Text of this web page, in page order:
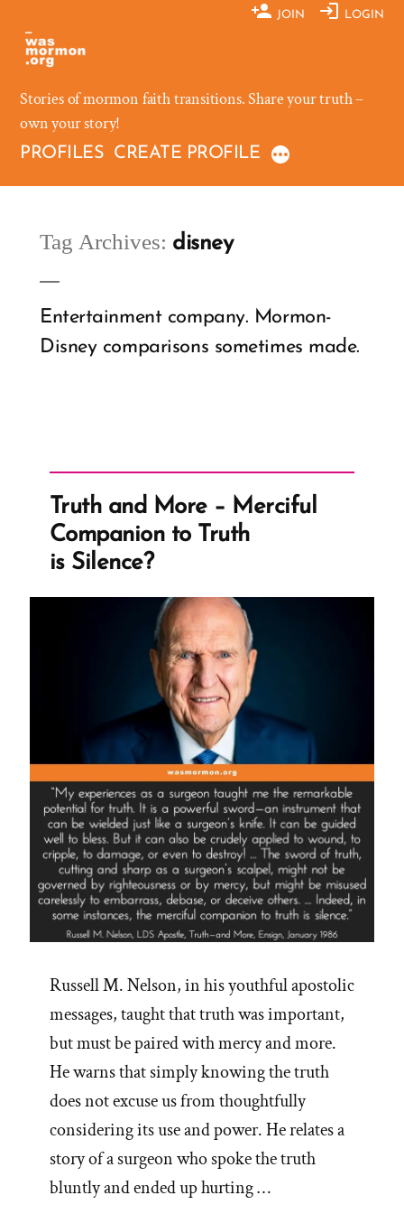
content
JOIN LOGIN
Stories of mormon faith transitions. Share your truth –
own your story!
PROFILES CREATE PROFILE
Tag Archives: disney
Entertainment company. Mormon-
Disney comparisons sometimes made.
Truth and More – Merciful
Companion to Truth
is Silence?
Russell M. Nelson, in his youthful apostolic
messages, taught that truth was important,
but must be paired with mercy and more.
He warns that simply knowing the truth
does not excuse us from thoughtfully
considering its use and power. He relates a
story of a surgeon who spoke the truth
bluntly and ended up hurting …